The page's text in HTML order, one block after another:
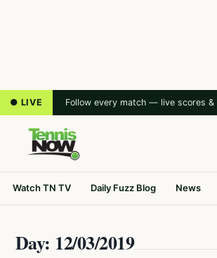
● LIVE Follow every match — live scores
Watch TN TV Daily Fuzz Blog News
Day: 12/03/2019